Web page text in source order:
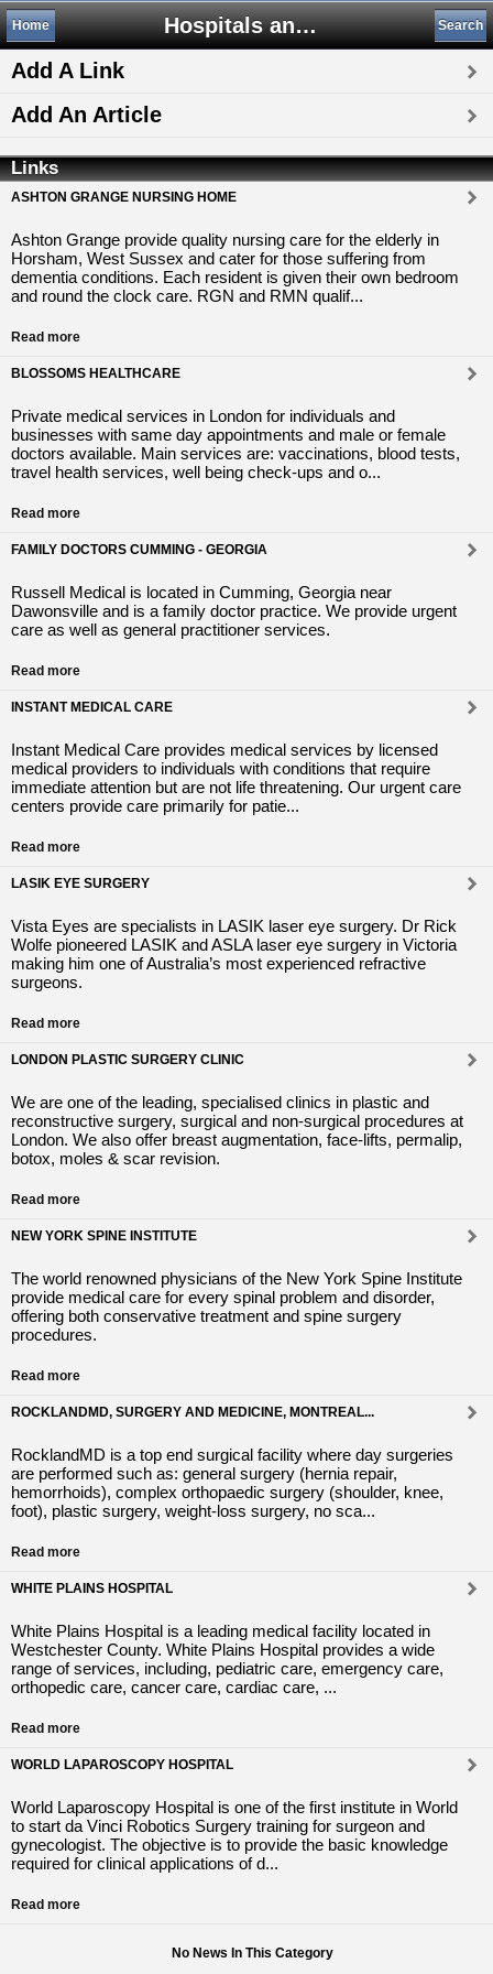
Hospitals and Medical Centers
Home Search
Add A Link
Add An Article
Links
ASHTON GRANGE NURSING HOME
Ashton Grange provide quality nursing care for the elderly in
Horsham, West Sussex and cater for those suffering from
dementia conditions. Each resident is given their own bedroom
and round the clock care. RGN and RMN qualif...
Read more
BLOSSOMS HEALTHCARE
Private medical services in London for individuals and
businesses with same day appointments and male or female
doctors available. Main services are: vaccinations, blood tests,
travel health services, well being check-ups and o...
Read more
FAMILY DOCTORS CUMMING - GEORGIA
Russell Medical is located in Cumming, Georgia near
Dawonsville and is a family doctor practice. We provide urgent
care as well as general practitioner services.
Read more
INSTANT MEDICAL CARE
Instant Medical Care provides medical services by licensed
medical providers to individuals with conditions that require
immediate attention but are not life threatening. Our urgent care
centers provide care primarily for patie...
Read more
LASIK EYE SURGERY
Vista Eyes are specialists in LASIK laser eye surgery. Dr Rick
Wolfe pioneered LASIK and ASLA laser eye surgery in Victoria
making him one of Australia’s most experienced refractive
surgeons.
Read more
LONDON PLASTIC SURGERY CLINIC
We are one of the leading, specialised clinics in plastic and
reconstructive surgery, surgical and non-surgical procedures at
London. We also offer breast augmentation, face-lifts, permalip,
botox, moles & scar revision.
Read more
NEW YORK SPINE INSTITUTE
The world renowned physicians of the New York Spine Institute
provide medical care for every spinal problem and disorder,
offering both conservative treatment and spine surgery
procedures.
Read more
ROCKLANDMD, SURGERY AND MEDICINE, MONTREAL...
RocklandMD is a top end surgical facility where day surgeries
are performed such as: general surgery (hernia repair,
hemorrhoids), complex orthopaedic surgery (shoulder, knee,
foot), plastic surgery, weight-loss surgery, no sca...
Read more
WHITE PLAINS HOSPITAL
White Plains Hospital is a leading medical facility located in
Westchester County. White Plains Hospital provides a wide
range of services, including, pediatric care, emergency care,
orthopedic care, cancer care, cardiac care, ...
Read more
WORLD LAPAROSCOPY HOSPITAL
World Laparoscopy Hospital is one of the first institute in World
to start da Vinci Robotics Surgery training for surgeon and
gynecologist. The objective is to provide the basic knowledge
required for clinical applications of d...
Read more
No News In This Category